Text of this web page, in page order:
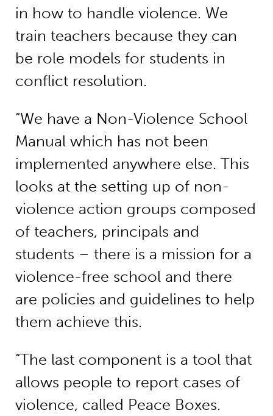
in how to handle violence. We
train teachers because they can
be role models for students in
conflict resolution.
“We have a Non-Violence School
Manual which has not been
implemented anywhere else. This
looks at the setting up of non-
violence action groups composed
of teachers, principals and
students – there is a mission for a
violence-free school and there
are policies and guidelines to help
them achieve this.
“The last component is a tool that
allows people to report cases of
violence, called Peace Boxes.